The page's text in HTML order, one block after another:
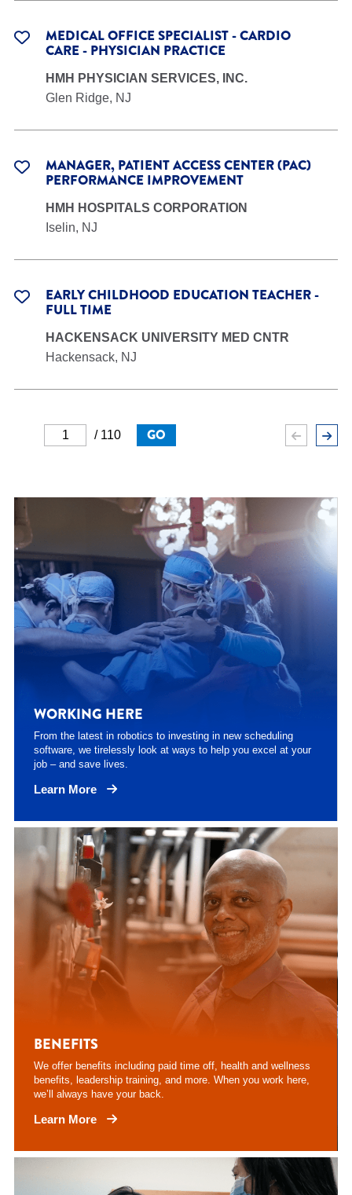
MEDICAL OFFICE SPECIALIST - CARDIO
CARE - PHYSICIAN PRACTICE
HMH PHYSICIAN SERVICES, INC.
Glen Ridge, NJ
MANAGER, PATIENT ACCESS CENTER (PAC)
PERFORMANCE IMPROVEMENT
HMH HOSPITALS CORPORATION
Iselin, NJ
EARLY CHILDHOOD EDUCATION TEACHER -
FULL TIME
HACKENSACK UNIVERSITY MED CNTR
Hackensack, NJ
/ 110 GO
WORKING HERE
From the latest in robotics to investing in new scheduling
software, we tirelessly look at ways to help you excel at your
job – and save lives.
Learn More
BENEFITS
We offer benefits including paid time off, health and wellness
benefits, leadership training, and more. When you work here,
we’ll always have your back.
Learn More